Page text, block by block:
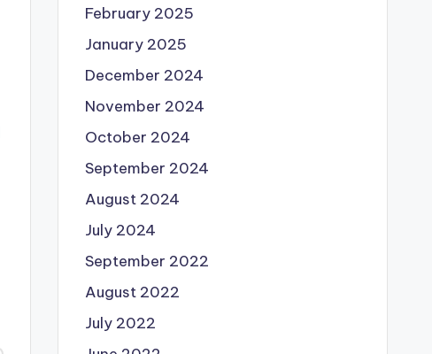
February 2025
January 2025
December 2024
November 2024
October 2024
September 2024
August 2024
July 2024
September 2022
August 2022
July 2022